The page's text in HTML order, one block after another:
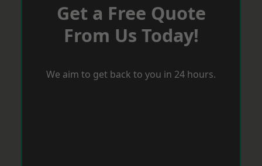
Get a Free Quote
From Us Today!
We aim to get back to you in 24 hours.